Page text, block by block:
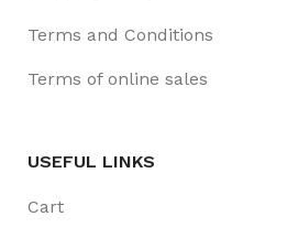
Terms and Conditions
Terms of online sales
USEFUL LINKS
Cart